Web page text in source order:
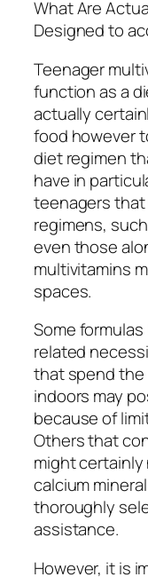
What Are
Designed to
Teenager
function as a
actually
food however
diet regimen
have in
teenagers
regimens,
even those
multivitamins
spaces.
Some
related
that spend
indoors may
because of
Others that
might
calcium
thoroughly
assistance.
However, it is